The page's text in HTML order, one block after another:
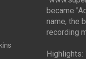
became
name, the
recording
Highlights: